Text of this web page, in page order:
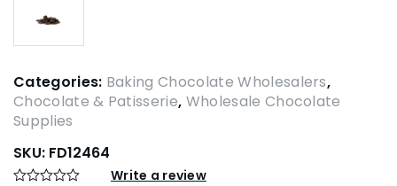
Categories: Baking Chocolate Wholesalers,
Chocolate & Patisserie, Wholesale Chocolate
Supplies
SKU: FD12464
Write a review